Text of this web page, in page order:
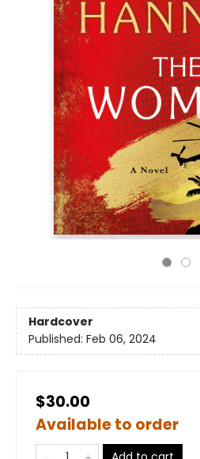
Hardcover
Published: Feb 06, 2024
$30.00
Available to order